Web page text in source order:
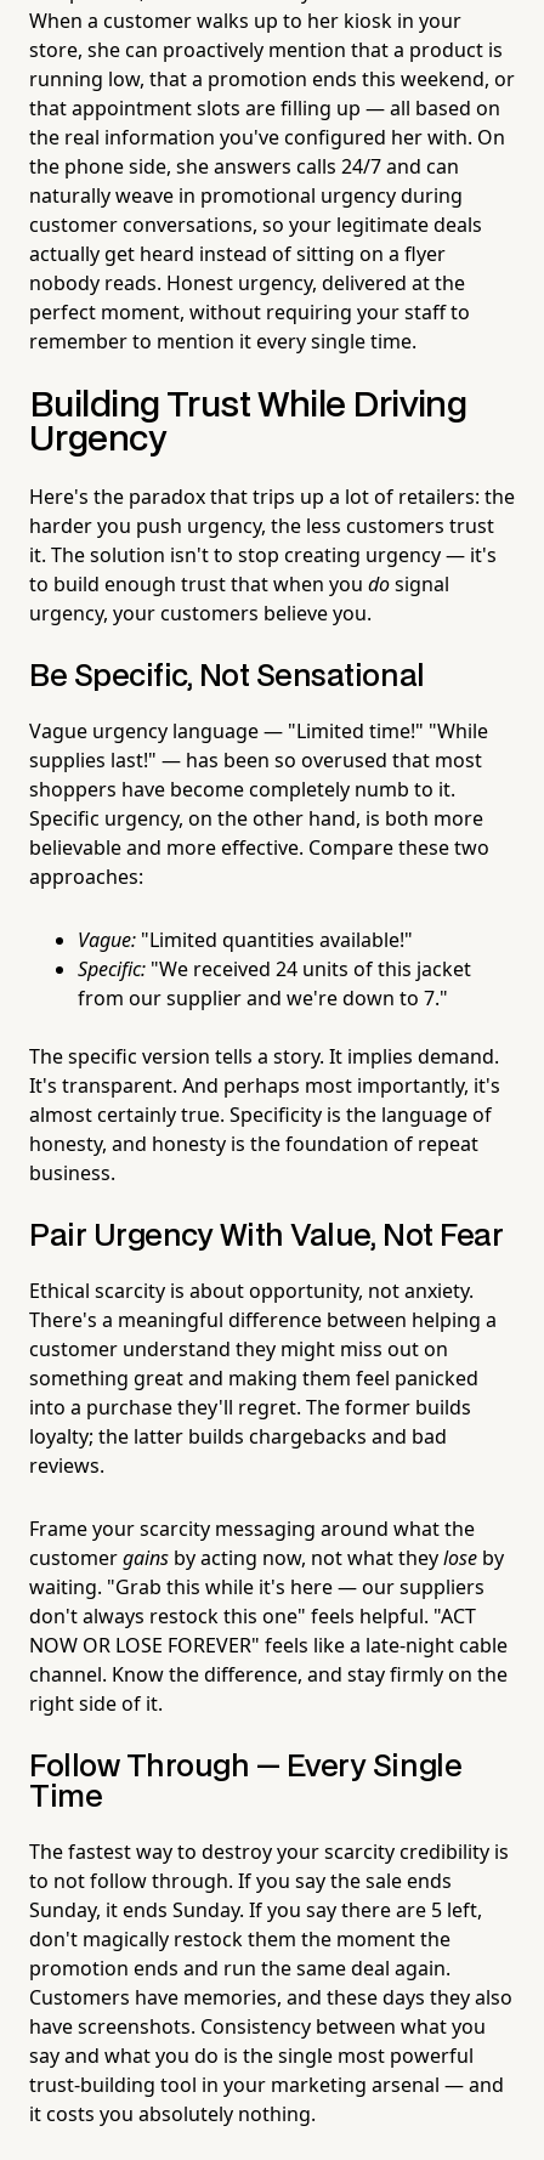
When a customer walks up to her kiosk in your
store, she can proactively mention that a product is
running low, that a promotion ends this weekend, or
that appointment slots are filling up — all based on
the real information you've configured her with. On
the phone side, she answers calls 24/7 and can
naturally weave in promotional urgency during
customer conversations, so your legitimate deals
actually get heard instead of sitting on a flyer
nobody reads. Honest urgency, delivered at the
perfect moment, without requiring your staff to
remember to mention it every single time.
Building Trust While Driving
Urgency
Here's the paradox that trips up a lot of retailers: the
harder you push urgency, the less customers trust
it. The solution isn't to stop creating urgency — it's
to build enough trust that when you dosignal
urgency, your customers believe you.
Be Specific, Not Sensational
Vague urgency language — "Limited time!" "While
supplies last!" — has been so overused that most
shoppers have become completely numb to it.
Specific urgency, on the other hand, is both more
believable and more effective. Compare these two
approaches:
Vague: "Limited quantities available!"
Specific: "We received 24 units of this jacket
from our supplier and we're down to 7."
The specific version tells a story. It implies demand.
It's transparent. And perhaps most importantly, it's
almost certainly true. Specificity is the language of
honesty, and honesty is the foundation of repeat
business.
Pair Urgency With Value, Not Fear
Ethical scarcity is about opportunity, not anxiety.
There's a meaningful difference between helping a
customer understand they might miss out on
something great and making them feel panicked
into a purchase they'll regret. The former builds
loyalty; the latter builds chargebacks and bad
reviews.
Frame your scarcity messaging around what the
customergains by acting now, not what theylose by
waiting. "Grab this while it's here — our suppliers
don't always restock this one" feels helpful. "ACT
NOW OR LOSE FOREVER" feels like a late-night cable
channel. Know the difference, and stay firmly on the
right side of it.
Follow Through — Every Single
Time
The fastest way to destroy your scarcity credibility is
to not follow through. If you say the sale ends
Sunday, it ends Sunday. If you say there are 5 left,
don't magically restock them the moment the
promotion ends and run the same deal again.
Customers have memories, and these days they also
have screenshots. Consistency between what you
say and what you do is the single most powerful
trust-building tool in your marketing arsenal — and
it costs you absolutely nothing.